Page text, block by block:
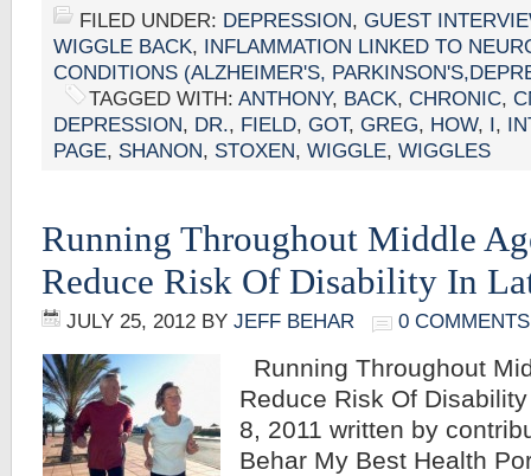
FILED UNDER: DEPRESSION, GUEST
WIGGLE BACK, INFLAMMATION LINKED TO
CONDITIONS (ALZHEIMER'S,
TAGGED WITH: ANTHONY, BACK, CHRONIC,
DEPRESSION, DR., FIELD, GOT, GREG, HOW, I,
PAGE, SHANON, STOXEN, WIGGLE, WIGGLES
Running Throughout Middle
Reduce Risk Of Disability In
JULY 25, 2012 BY JEFF BEHAR 0 COMMENTS
Running Throughout
Reduce Risk Of
8, 2011 written by
Behar My Best Health